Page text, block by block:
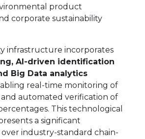
product
corporate sustainability
infrastructure incorporates
AI-driven identification
Big Data analytics
real-time monitoring of
automated verification of
This technological
a significant
industry-standard chain-